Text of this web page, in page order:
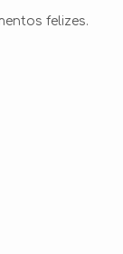
felizes.